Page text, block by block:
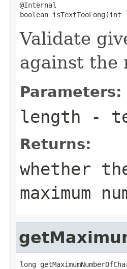
@Internal
boolean isTextTooLong(int
Validate
against the
Parameters:
length -
Returns:
whether
maximum
long